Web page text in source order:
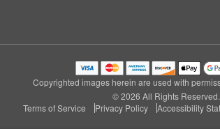
Copyrighted images herein are used with
© 2026 All Rights Reserved.
Terms of Service
Privacy Policy Accessibility